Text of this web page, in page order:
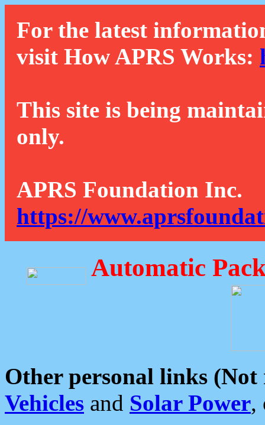
For the latest
visit How APRS Works:
This site is being
only.
APRS Foundation Inc.
https://
Automatic
Other personal links (Not
Vehicles and Solar Power,